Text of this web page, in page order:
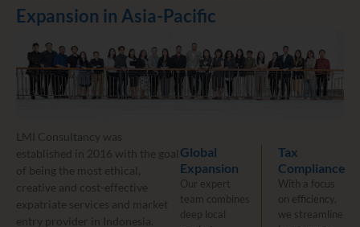
Expansion in Asia-Pacific
LMI Consultancy was
established in 2016 with the goal
of being the most ethical,
creative and cost-effective
expatriate services and market
entry provider in Indonesia.
Global
Expansion
Our expert
team combines
deep local
Tax
Compliance
With a focus
on efficiency,
we streamline